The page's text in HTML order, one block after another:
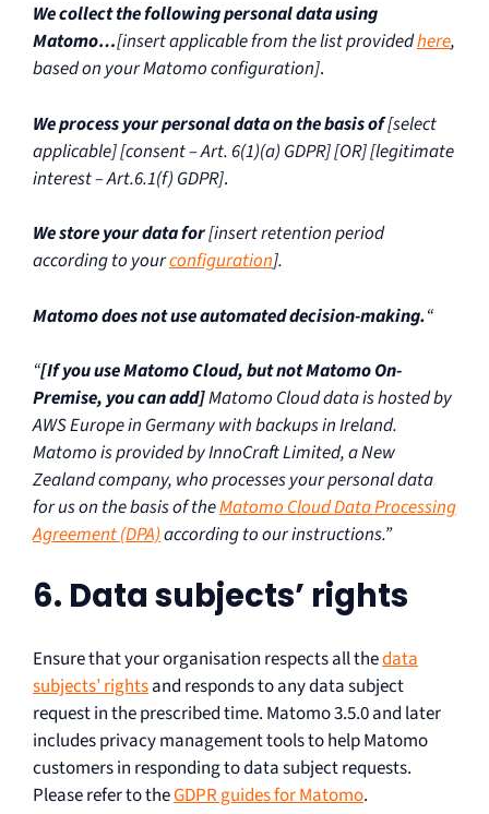
We collect the following personal data using
Matomo…[insert applicable from the list providedhere,
based on your Matomo configuration].
We process your personal data on the basis of[select
applicable] [consent – Art. 6(1)(a) GDPR] [OR] [legitimate
interest – Art.6.1(f) GDPR].
We store your data for[insert retention period
according to yourconfiguration].
Matomo does not use automated decision-making.“
“[If you use Matomo Cloud, but not Matomo On-
Premise, you can add]Matomo Cloud data is hosted by
AWS Europe in Germany with backups in Ireland.
Matomo is provided by InnoCraft Limited, a New
Zealand company, who processes your personal data
for us on the basis of theMatomo Cloud Data Processing
Agreement (DPA)according to our instructions.”
6. Data subjects’ rights
Ensure that your organisation respects all thedata
subjects’ rightsand responds to any data subject
request in the prescribed time. Matomo 3.5.0 and later
includes privacy management tools to help Matomo
customers in responding to data subject requests.
Please refer to theGDPR guides for Matomo.